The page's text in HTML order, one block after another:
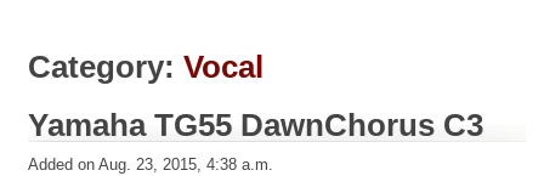
Category:Vocal
Yamaha TG55 DawnChorus C3
Added on Aug. 23, 2015, 4:38 a.m.